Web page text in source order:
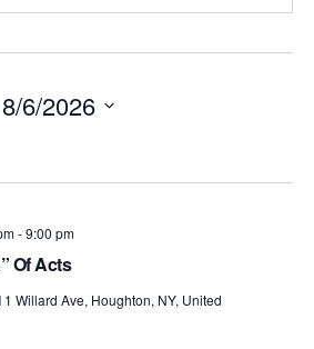
8/6/2026
Of Acts
-9:00 pm
1 Willard Ave, Houghton, NY, United